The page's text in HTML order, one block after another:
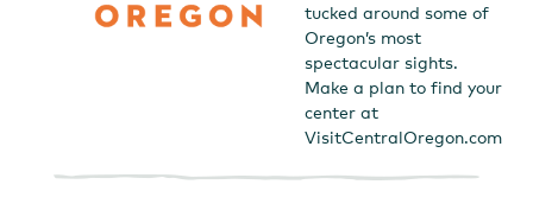
tucked around some of
Oregon’s most
spectacular sights.
Make a plan to find your
center at
VisitCentralOregon.com